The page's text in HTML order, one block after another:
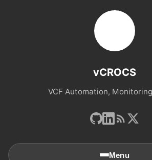
vCROCS
VCF Automation,
Menu